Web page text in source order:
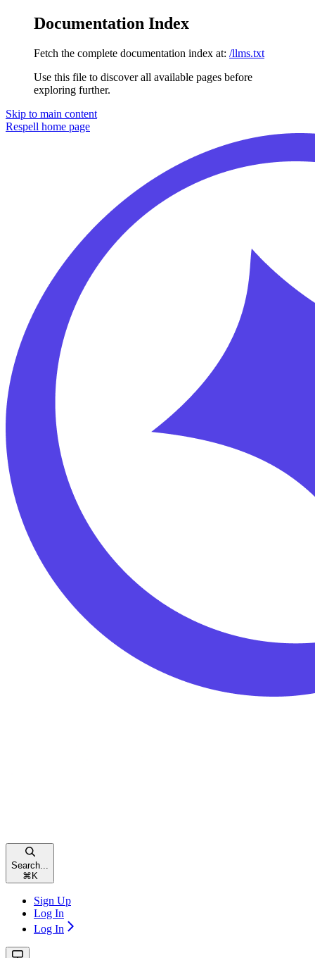
Documentation Index
Fetch the complete documentation index at: /llms.txt
Use this file to discover all available pages before
exploring further.
Skip to main content
Respell home page
Search...
⌘ K
Sign Up
Log In
Log In